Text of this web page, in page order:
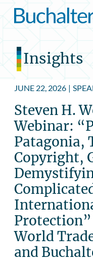
Skip to content
Insights
JUNE 22, 2026 |
Steven H.
Webinar:
Patagonia,
Copyright,
World
and